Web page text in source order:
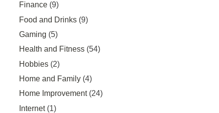
Finance (9)
Food and Drinks (9)
Gaming (5)
Health and Fitness (54)
Hobbies (2)
Home and Family (4)
Home Improvement(24)
Internet(1)